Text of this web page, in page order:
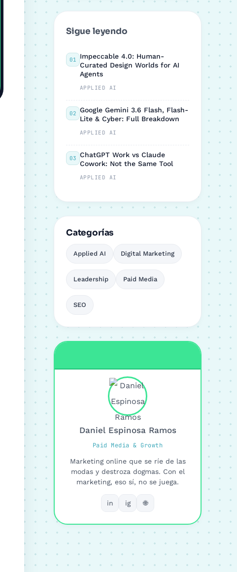
Sigue leyendo
01
Impeccable 4.0: Human-
Curated Design Worlds for AI
Agents
APPLIED AI
02 Google Gemini 3.6 Flash, Flash-
Lite & Cyber: Full Breakdown
APPLIED AI
03 ChatGPT Work vs Claude
Cowork: Not the Same Tool
APPLIED AI
Categorías
Applied AI Digital Marketing
Leadership Paid Media
SEO
Daniel Espinosa Ramos
Paid Media & Growth
Marketing online que se ríe de las
modas y destroza dogmas. Con el
marketing, eso sí, no se juega.
in ig 🌐